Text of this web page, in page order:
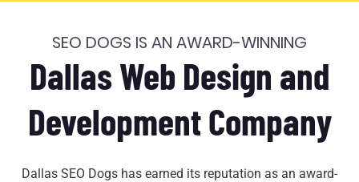
SEO DOGS IS AN AWARD-WINNING
Dallas Web Design and
Development Company
Dallas SEO Dogs has earned its reputation as an award-